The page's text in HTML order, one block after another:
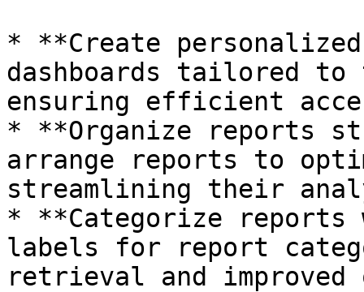
* **Create
dashboards tailored to
ensuring efficient
* **Organize reports
arrange reports to
streamlining their
* **Categorize reports
labels for report
retrieval and